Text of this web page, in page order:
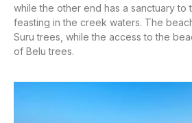
while the other end has a sanctuary to
feasting in the creek waters. The
Suru trees, while the access to the
of Belu trees.